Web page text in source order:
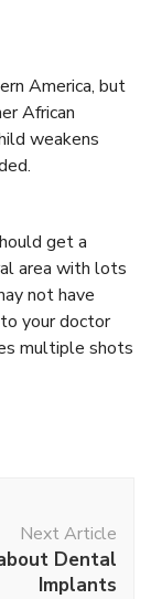
America, but
African
weakens
get a
area with lots
not have
your doctor
multiple shots
Next Article
Dental
Implants